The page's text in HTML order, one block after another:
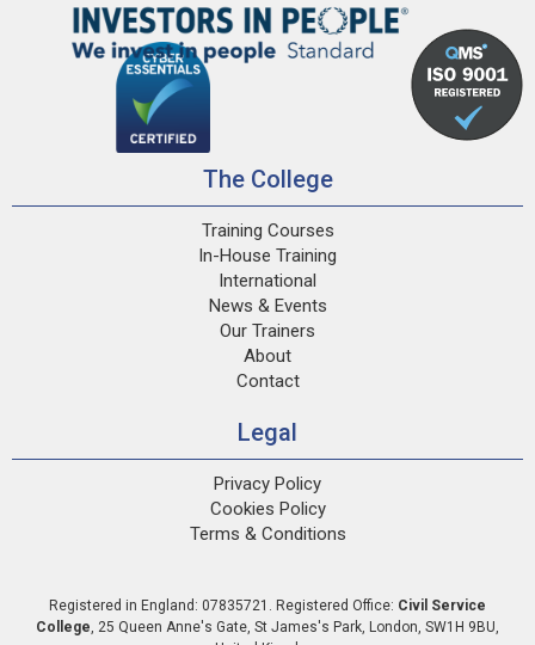
The College
Training Courses
In-House Training
International
News & Events
Our Trainers
About
Contact
Legal
Privacy Policy
Cookies Policy
Terms & Conditions
Registered in England: 07835721. Registered Office: Civil Service
College, 25 Queen Anne's Gate, St James's Park, London, SW1H 9BU,